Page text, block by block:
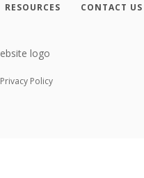
RESOURCES CONTACT US
Privacy Policy